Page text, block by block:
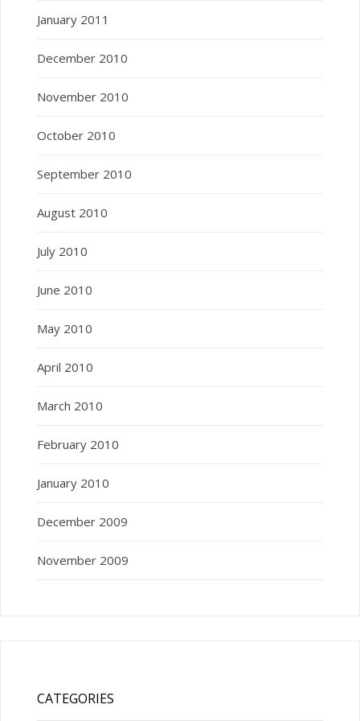
January 2011
December 2010
November 2010
October 2010
September 2010
August 2010
July 2010
June 2010
May 2010
April 2010
March 2010
February 2010
January 2010
December 2009
November 2009
CATEGORIES